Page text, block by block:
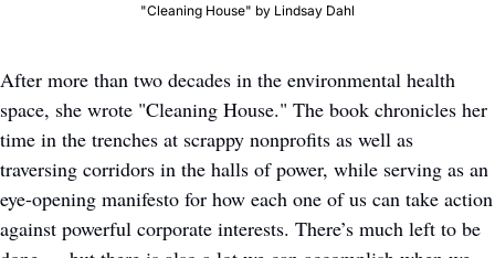
"Cleaning House" by Lindsay Dahl
After more than two decades in the environmental health
space, she wrote "Cleaning House." The book chronicles her
time in the trenches at scrappy nonprofits as well as
traversing corridors in the halls of power, while serving as an
eye-opening manifesto for how each one of us can take action
against powerful corporate interests. There’s much left to be